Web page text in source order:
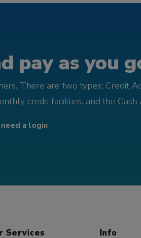
pay as you
There are two types; Credit
credit facilities, and the
a login
Services Info